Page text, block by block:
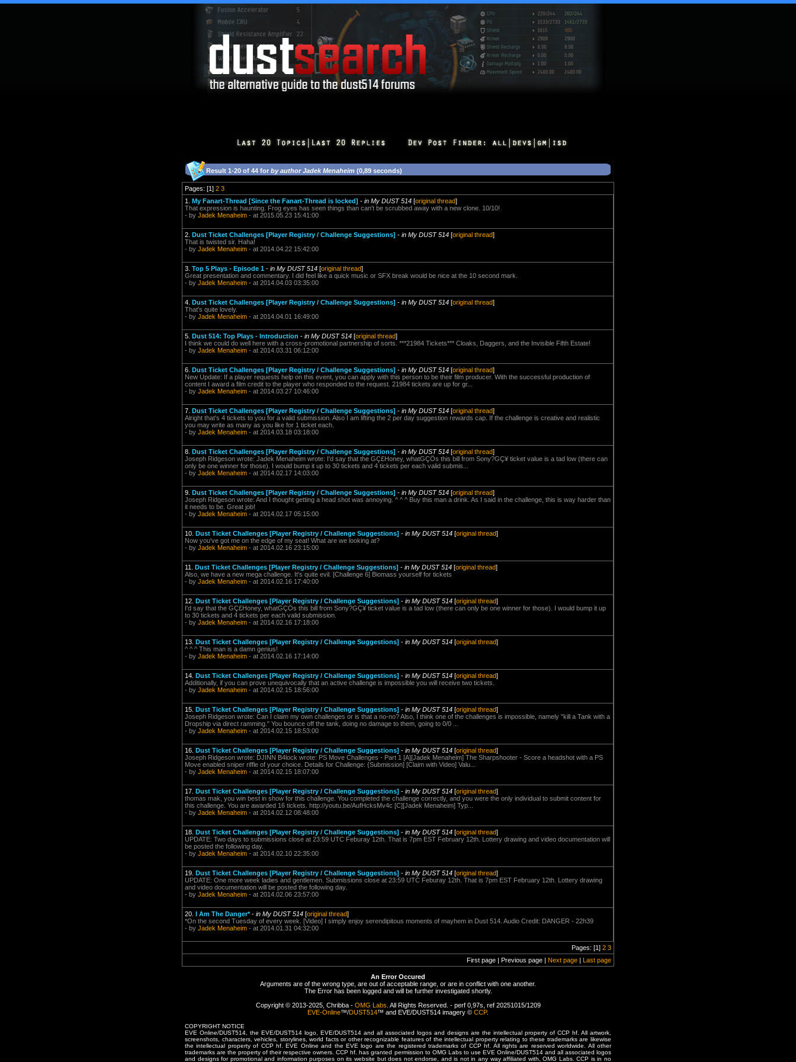
Result 1-20 of 44 for by author Jadek Menaheim (0,89 seconds)
Pages: [1] 2 3
1. My Fanart-Thread [Since the Fanart-Thread is locked] - in My DUST 514 [original thread]
That expression is haunting. Frog eyes has seen things than can't be scrubbed away with a new clone. 10/10!
- by Jadek Menaheim - at 2015.05.23 15:41:00
2. Dust Ticket Challenges [Player Registry / Challenge Suggestions] - in My DUST 514 [original thread]
That is twisted sir. Haha!
- by Jadek Menaheim - at 2014.04.22 15:42:00
3. Top 5 Plays - Episode 1 - in My DUST 514 [original thread]
Great presentation and commentary. I did feel like a quick music or SFX break would be nice at the 10 second mark.
- by Jadek Menaheim - at 2014.04.03 03:35:00
4. Dust Ticket Challenges [Player Registry / Challenge Suggestions] - in My DUST 514 [original thread]
That's quite lovely.
- by Jadek Menaheim - at 2014.04.01 16:49:00
5. Dust 514: Top Plays - Introduction - in My DUST 514 [original thread]
I think we could do well here with a cross-promotional partnership of sorts. ***21984 Tickets*** Cloaks, Daggers, and the Invisible Fifth Estate!
- by Jadek Menaheim - at 2014.03.31 06:12:00
6. Dust Ticket Challenges [Player Registry / Challenge Suggestions] - in My DUST 514 [original thread]
New Update: If a player requests help on this event, you can apply with this person to be their film producer. With the successful production of
content I award a film credit to the player who responded to the request. 21984 tickets are up for gr...
- by Jadek Menaheim - at 2014.03.27 10:46:00
7. Dust Ticket Challenges [Player Registry / Challenge Suggestions] - in My DUST 514 [original thread]
Alright that's 4 tickets to you for a valid submission. Also I am lifting the 2 per day suggestion rewards cap. If the challenge is creative and realistic
you may write as many as you like for 1 ticket each.
- by Jadek Menaheim - at 2014.03.18 03:18:00
8. Dust Ticket Challenges [Player Registry / Challenge Suggestions] - in My DUST 514 [original thread]
Joseph Ridgeson wrote: Jadek Menaheim wrote: I'd say that the GÇ£Honey, whatGÇÖs this bill from Sony?GÇ¥ ticket value is a tad low (there can
only be one winner for those). I would bump it up to 30 tickets and 4 tickets per each valid submis...
- by Jadek Menaheim - at 2014.02.17 14:03:00
9. Dust Ticket Challenges [Player Registry / Challenge Suggestions] - in My DUST 514 [original thread]
Joseph Ridgeson wrote: And I thought getting a head shot was annoying. ^ ^ ^ Buy this man a drink. As I said in the challenge, this is way harder than
it needs to be. Great job!
- by Jadek Menaheim - at 2014.02.17 05:15:00
10. Dust Ticket Challenges [Player Registry / Challenge Suggestions] - in My DUST 514 [original thread]
Now you've got me on the edge of my seat! What are we looking at?
- by Jadek Menaheim - at 2014.02.16 23:15:00
11. Dust Ticket Challenges [Player Registry / Challenge Suggestions] - in My DUST 514 [original thread]
Also, we have a new mega challenge. It's quite evil. [Challenge 6] Biomass yourself for tickets
- by Jadek Menaheim - at 2014.02.16 17:40:00
12. Dust Ticket Challenges [Player Registry / Challenge Suggestions] - in My DUST 514 [original thread]
I'd say that the GÇ£Honey, whatGÇÖs this bill from Sony?GÇ¥ ticket value is a tad low (there can only be one winner for those). I would bump it up
to 30 tickets and 4 tickets per each valid submission.
- by Jadek Menaheim - at 2014.02.16 17:18:00
13. Dust Ticket Challenges [Player Registry / Challenge Suggestions] - in My DUST 514 [original thread]
^ ^ ^ This man is a damn genius!
- by Jadek Menaheim - at 2014.02.16 17:14:00
14. Dust Ticket Challenges [Player Registry / Challenge Suggestions] - in My DUST 514 [original thread]
Additionally, if you can prove unequivocally that an active challenge is impossible you will receive two tickets.
- by Jadek Menaheim - at 2014.02.15 18:56:00
15. Dust Ticket Challenges [Player Registry / Challenge Suggestions] - in My DUST 514 [original thread]
Joseph Ridgeson wrote: Can I claim my own challenges or is that a no-no? Also, I think one of the challenges is impossible, namely "kill a Tank with a
Dropship via direct ramming." You bounce off the tank, doing no damage to them, going to 0/0 ...
- by Jadek Menaheim - at 2014.02.15 18:53:00
16. Dust Ticket Challenges [Player Registry / Challenge Suggestions] - in My DUST 514 [original thread]
Joseph Ridgeson wrote: DJINN B4lock wrote: PS Move Challenges - Part 1 [A][Jadek Menaheim] The Sharpshooter - Score a headshot with a PS
Move enabled sniper riffle of your choice. Details for Challenge: {Submission] [Claim with Video] Valu...
- by Jadek Menaheim - at 2014.02.15 18:07:00
17. Dust Ticket Challenges [Player Registry / Challenge Suggestions] - in My DUST 514 [original thread]
thomas mak, you win best in show for this challenge. You completed the challenge correctly, and you were the only individual to submit content for
this challenge. You are awarded 16 tickets. http://youtu.be/AufHcksMv4c [C][Jadek Menaheim] Typ...
- by Jadek Menaheim - at 2014.02.12 08:48:00
18. Dust Ticket Challenges [Player Registry / Challenge Suggestions] - in My DUST 514 [original thread]
UPDATE: Two days to submissions close at 23:59 UTC Feburay 12th. That is 7pm EST February 12th. Lottery drawing and video documentation will
be posted the following day.
- by Jadek Menaheim - at 2014.02.10 22:35:00
19. Dust Ticket Challenges [Player Registry / Challenge Suggestions] - in My DUST 514 [original thread]
UPDATE: One more week ladies and gentlemen. Submissions close at 23:59 UTC Feburay 12th. That is 7pm EST February 12th. Lottery drawing
and video documentation will be posted the following day.
- by Jadek Menaheim - at 2014.02.06 23:57:00
20. I Am The Danger*- in My DUST 514 [original thread]
*On the second Tuesday of every week. [Video] I simply enjoy serendipitous moments of mayhem in Dust 514. Audio Credit: DANGER - 22h39
- by Jadek Menaheim - at 2014.01.31 04:32:00
Pages: [1] 2 3
First page | Previous page | Next page | Last page
An Error Occured
Arguments are of the wrong type, are out of acceptable range, or are in conflict with one another.
The Error has been logged and will be further investigated shortly.
Copyright © 2013-2025, Chribba - OMG Labs . All Rights Reserved. - perf 0,97s, ref 20251015/1209
EVE-Online™/DUST514™ and EVE/DUST514 imagery © CCP.
COPYRIGHT NOTICE
EVE Online/DUST514, the EVE/DUST514 logo, EVE/DUST514 and all associated logos and designs are the intellectual property of CCP hf. All artwork,
screenshots, characters, vehicles, storylines, world facts or other recognizable features of the intellectual property relating to these trademarks are likewise
the intellectual property of CCP hf. EVE Online and the EVE logo are the registered trademarks of CCP hf. All rights are reserved worldwide. All other
trademarks are the property of their respective owners. CCP hf. has granted permission to OMG Labs to use EVE Online/DUST514 and all associated logos
and designs for promotional and information purposes on its website but does not endorse, and is not in any way affiliated with, OMG Labs. CCP is in no